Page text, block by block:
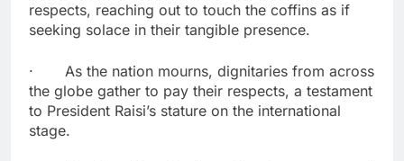
respects, reaching out to touch the coffins as if
seeking solace in their tangible presence.
· As the nation mourns, dignitaries from across
the globe gather to pay their respects, a testament
to President Raisi’s stature on the international
stage.